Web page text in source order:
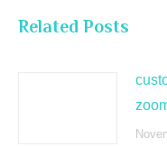
Related Posts